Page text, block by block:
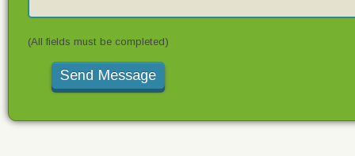
(All fields must be completed)